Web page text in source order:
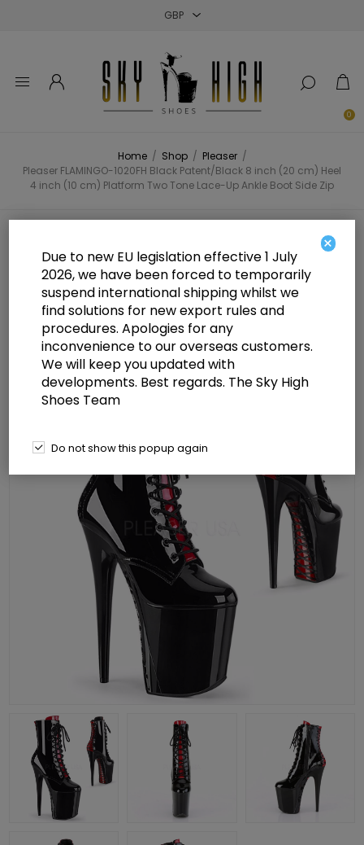
0
Home / Shop / Pleaser /
Pleaser FLAMINGO-1020FH Black Patent/Black 8 inch (20 cm) Heel
4 inch (10 cm) Platform Two Tone Lace-Up Ankle Boot Side Zip
Pleaser FLAMINGO-1020FH Black
Patent/Black 8 inch (20 cm) Heel 4
inch (10 cm) Platform Two Tone
Lace-Up Ankle Boot Side Zip
×
Due to new EU legislation effective 1 July
2026, we have been forced to temporarily
suspend international shipping whilst we
find solutions for new export rules and
procedures. Apologies for any
inconvenience to our overseas customers.
We will keep you updated with
developments. Best regards. The Sky High
Shoes Team
Do not show this popup again